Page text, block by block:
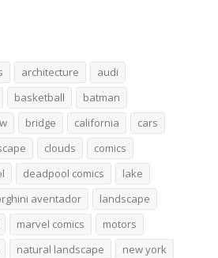
architecture
audi
basketball
batman
bridge california
cars
clouds
comics
deadpool comics
lake
aventador
landscape
marvel comics
motors
natural landscape
new york